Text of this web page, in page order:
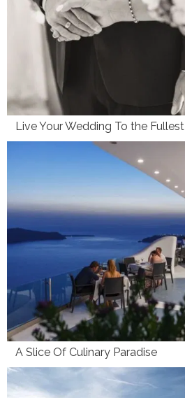
Live Your Wedding To the Fullest
A Slice Of Culinary Paradise